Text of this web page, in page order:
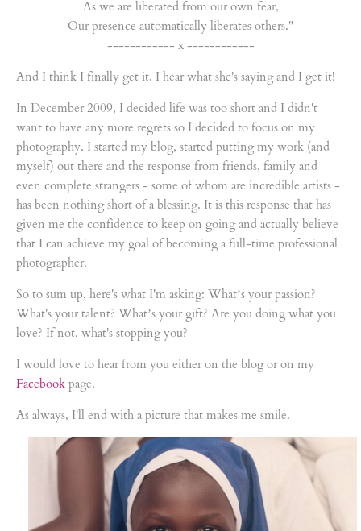
As we are liberated from our own fear,
Our presence automatically liberates others."
------------ x ------------
And I think I finally get it. I hear what she's saying and I get it!
In December 2009, I decided life was too short and I didn't
want to have any more regrets so I decided to focus on my
photography. I started my blog, started putting my work (and
myself) out there and the response from friends, family and
even complete strangers - some of whom are incredible artists -
has been nothing short of a blessing. It is this response that has
given me the confidence to keep on going and actually believe
that I can achieve my goal of becoming a full-time professional
photographer.
So to sum up, here's what I'm asking: What’s your passion?
What's your talent? What’s your gift? Are you doing what you
love? If not, what's stopping you?
I would love to hear from you either on the blog or on my
Facebook page.
As always, I'll end with a picture that makes me smile.